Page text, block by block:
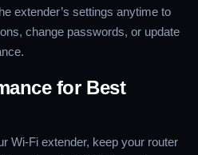
extender’s settings anytime to
change passwords, or update
for Best
Wi-Fi extender, keep your router